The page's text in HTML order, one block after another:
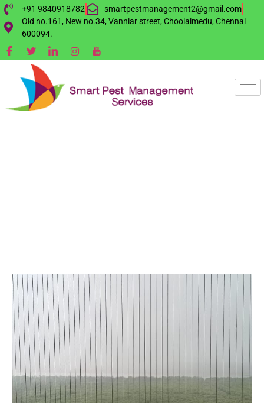
+91 9840918782
smartpestmanagement2@gmail.com
Old no.161, New no.34, Vanniar street, Choolaimedu, Chennai
600094.